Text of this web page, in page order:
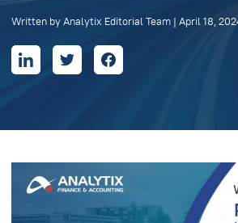
Written by Analytix Editorial Team | April 18,